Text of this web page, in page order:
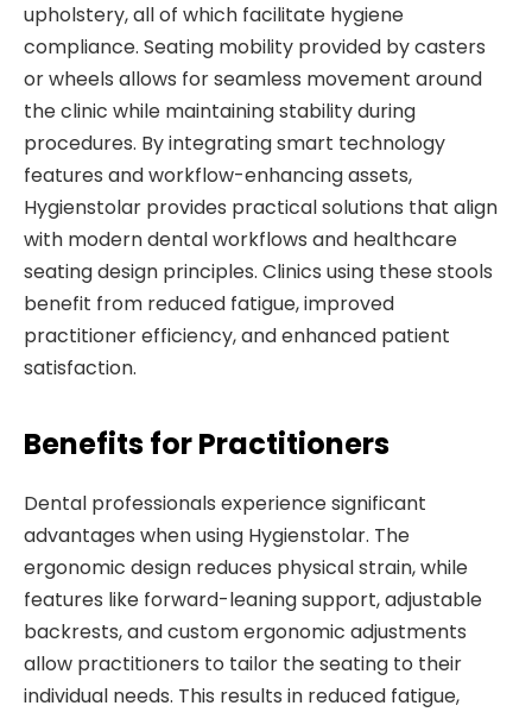
upholstery, all of which facilitate hygiene
compliance. Seating mobility provided by casters
or wheels allows for seamless movement around
the clinic while maintaining stability during
procedures. By integrating smart technology
features and workflow-enhancing assets,
Hygienstolar provides practical solutions that align
with modern dental workflows and healthcare
seating design principles. Clinics using these stools
benefit from reduced fatigue, improved
practitioner efficiency, and enhanced patient
satisfaction.
Benefits for Practitioners
Dental professionals experience significant
advantages when using Hygienstolar. The
ergonomic design reduces physical strain, while
features like forward-leaning support, adjustable
backrests, and custom ergonomic adjustments
allow practitioners to tailor the seating to their
individual needs. This results in reduced fatigue,